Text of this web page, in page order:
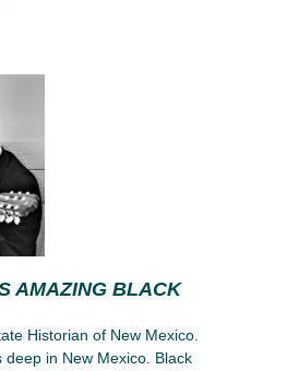
AMAZING BLACK
Historian of New Mexico.
deep in New Mexico. Black